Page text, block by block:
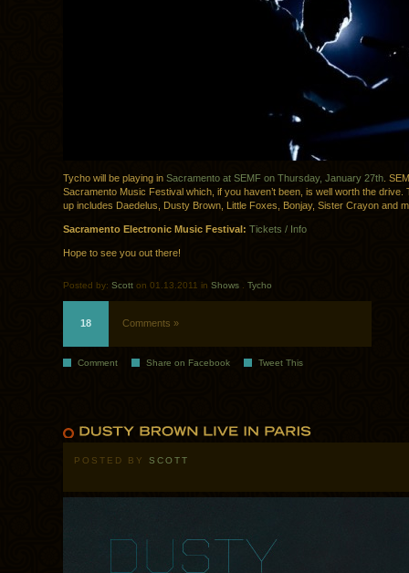
Tycho will be playing in Sacramento at SEMF on Thursday, January 27th .
Sacramento Music Festival which, if you haven’t been, is well worth the drive.
up includes Daedelus, Dusty Brown, Little Foxes, Bonjay, Sister Crayon and
Sacramento Electronic Music Festival: Tickets / Info
Hope to see you out there!
Posted by: Scott on 01.13.2011 in Shows . Tycho
18 Comments »
Comment Share on Facebook Tweet This
POSTED BY SCOTT